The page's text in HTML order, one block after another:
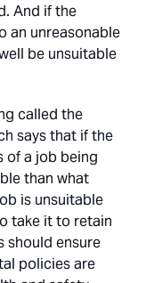
And if the
an unreasonable
be unsuitable
called the
says that if the
of a job being
than what
is unsuitable
take it to retain
should ensure
policies are